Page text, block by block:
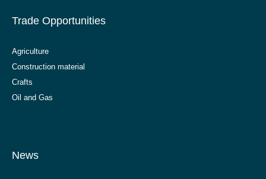
Trade Opportunities
Agriculture
Construction material
Crafts
Oil and Gas
News